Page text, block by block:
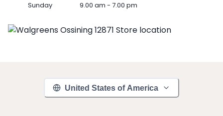
Sunday 9.00 am - 7.00 pm
United States of America